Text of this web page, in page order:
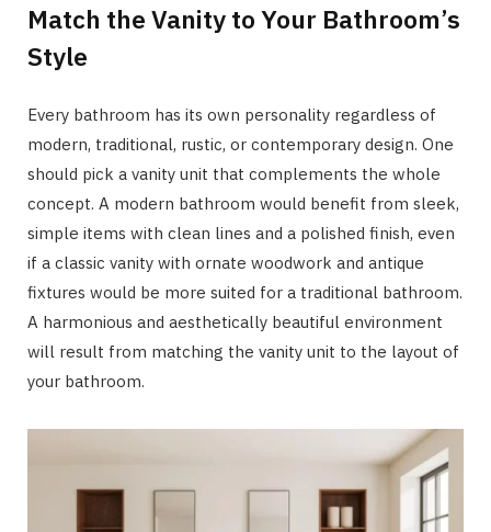
Match the Vanity to Your Bathroom’s
Style
Every bathroom has its own personality regardless of
modern, traditional, rustic, or contemporary design. One
should pick a vanity unit that complements the whole
concept. A modern bathroom would benefit from sleek,
simple items with clean lines and a polished finish, even
if a classic vanity with ornate woodwork and antique
fixtures would be more suited for a traditional bathroom.
A harmonious and aesthetically beautiful environment
will result from matching the vanity unit to the layout of
your bathroom.